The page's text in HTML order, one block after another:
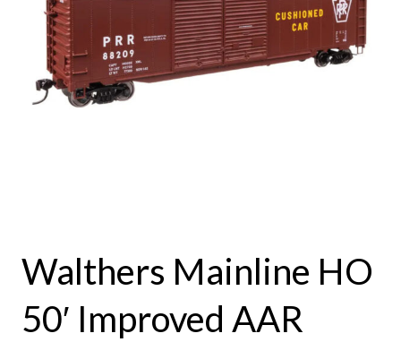
Walthers Mainline HO
50′ Improved AAR